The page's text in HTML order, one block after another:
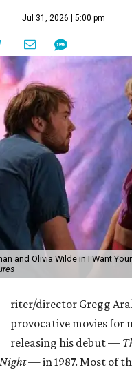
Jul 31, 2026 | 5:00 pm
and Olivia Wilde in I Want
riter/director Gregg
provocative movies for
releasing his debut —
Night —in 1987. Most of